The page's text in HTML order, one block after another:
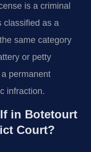
is a criminal
classified as a
same category
or petty
permanent
infraction.
in Botetourt
Court?